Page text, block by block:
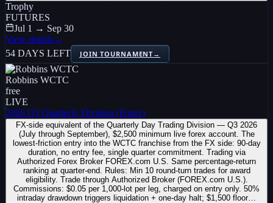
Trophy
FUTURES
Jul 1 → Sep 30
View details→
54 DAYS LEFT
JOIN TOURNAMENT→
Robbins WCTC
free
LIVE
2026 Q3 Quarterly Division (Forex)
FX-side equivalent of the Quarterly Day Trading Division — Q3 2026
(July through September), $2,500 minimum live forex account. The
lowest-friction entry into the WCTC franchise from the FX side: 90-day
duration, no entry fee, single quarter commitment. Trading via
Authorized Forex Broker FOREX.com U.S. Same percentage-return
ranking at quarter-end. Rules: Min 10 round-turn trades for award
eligibility. Trade through Authorized Broker (FOREX.com U.S.).
Commissions: $0.05 per 1,000-lot per leg, charged on entry only. 50%
intraday drawdown triggers liquidation + one-day halt; $1,500 floor…